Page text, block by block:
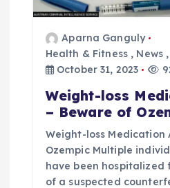
Aparna Ganguly
Health & Fitness , News
October 31, 2023
Weight-loss
– Beware of
Weight-loss Medication
Ozempic Multiple
have been hospitalized
of a suspected